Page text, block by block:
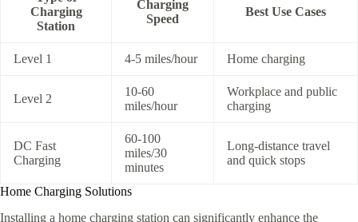
Charging
Station
Charging
Speed
Best Use Cases
Level 1 4-5 miles/hour Home charging
Level 2
10-60
miles/hour
Workplace and public
charging
DC Fast
Charging
60-100
miles/30
minutes
Long-distance travel
and quick stops
Home Charging Solutions
Installing a home charging station can significantly enhance the